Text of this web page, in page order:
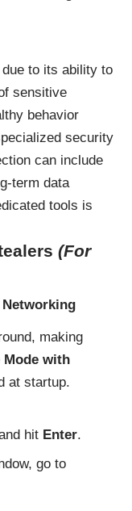
to its ability to
sensitive
behavior
security
can include
term data
tools is
(For
making
Mode with
at startup.
hit Enter.
go to